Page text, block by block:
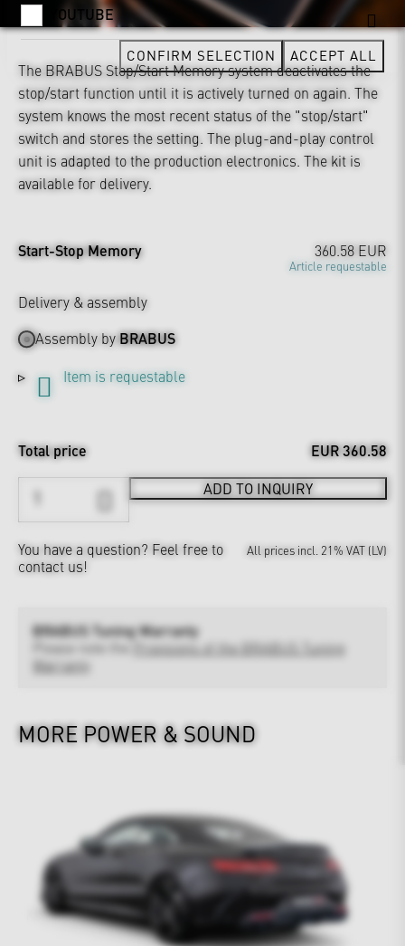
The BRABUS Stop/Start Memory system deactivates the
stop/start function until it is actively turned on again. The
system knows the most recent status of the "stop/start"
switch and stores the setting. The plug-and-play control
unit is adapted to the production electronics. The kit is
available for delivery.
Start-Stop Memory 360.58 EUR
Article requestable
Delivery & assembly
Assembly byBRABUS
Item is requestable
Total price EUR 360.58
ADD TO INQUIRY
You have a question? Feel free to
contact us!
All prices incl. 21% VAT (LV)
BRABUS Tuning Warranty
Provisions of the BRABUS Tuning
Warranty
MORE POWER & SOUND
YOUTUBE
CONFIRM SELECTION ACCEPT ALL